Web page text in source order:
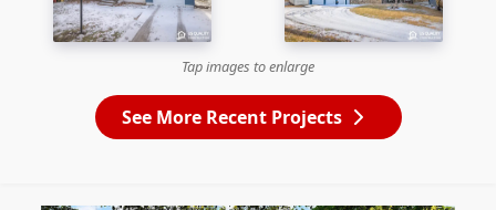
Tap images to enlarge
See More Recent Projects